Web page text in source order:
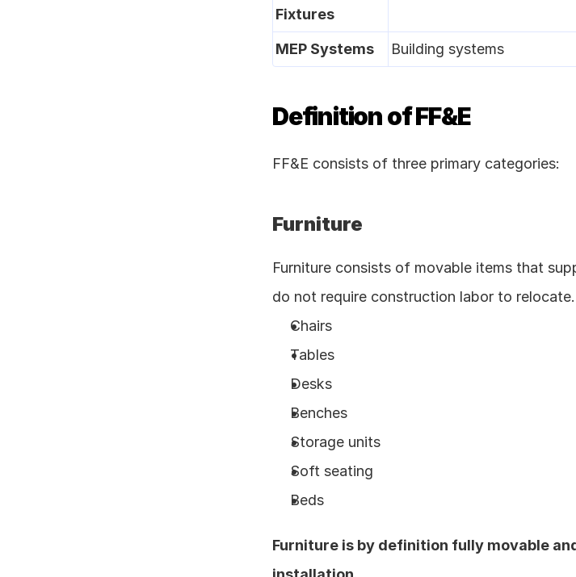
Fixtures
MEP Systems Building systems
Definition of FF&E
FF&E consists of three primary categories:
Furniture
Furniture consists of movable items that
do not require construction labor to
Chairs
Tables
Desks
Benches
Storage units
Soft seating
Beds
Furniture is by definition fully movable